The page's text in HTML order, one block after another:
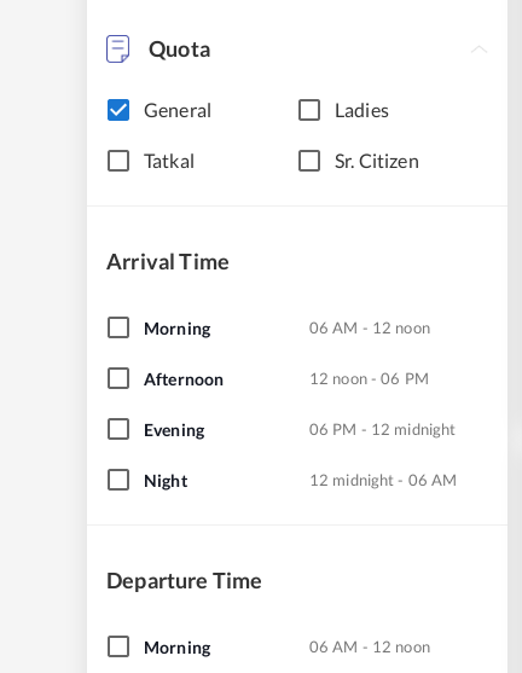
Quota
General Ladies
Tatkal Sr. Citizen
Arrival Time
Morning 06 AM - 12 noon
Afternoon 12 noon - 06 PM
Evening 06 PM - 12 midnight
Night 12 midnight - 06 AM
Departure Time
Morning 06 AM - 12 noon